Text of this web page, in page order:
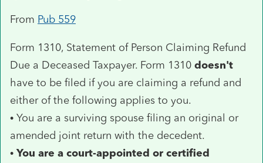
From Pub 559
Form 1310, Statement of Person Claiming Refund
Due a Deceased Taxpayer. Form 1310 doesn't
have to be filed if you are claiming a refund and
either of the following applies to you.
• You are a surviving spouse filing an original or
amended joint return with the decedent.
• You are a court-appointed or certified